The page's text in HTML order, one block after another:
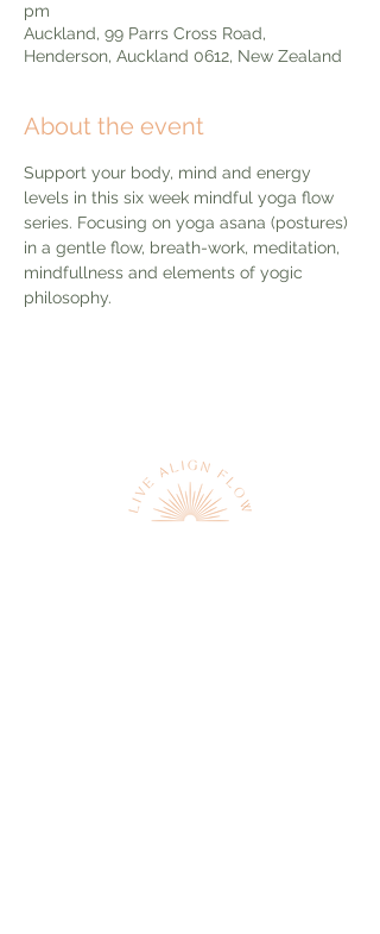
pm
Auckland, 99 Parrs Cross Road,
Henderson, Auckland 0612, New Zealand
About the event
Support your body, mind and energy
levels in this six week mindful yoga flow
series. Focusing on yoga asana (postures)
in a gentle flow, breath-work, meditation,
mindfullness and elements of yogic
philosophy.